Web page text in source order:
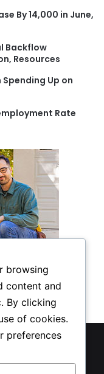
r
By 14,000 in June,
Backflow
Resources
Up on
Rate
browsing
content and
By clicking
of cookies.
preferences